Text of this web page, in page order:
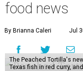
food news
By Brianna Caleri Jul
The Peached Tortilla's
Texas fish in red curry,